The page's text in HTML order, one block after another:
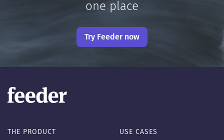
one place
Try Feeder now
THE PRODUCT USE CASES